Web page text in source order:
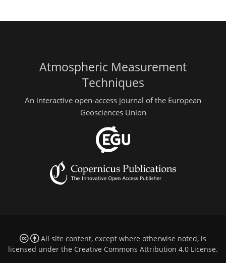
Atmospheric Measurement
Techniques
An interactive open-access journal of the European
Geosciences Union
All site content, except where otherwise noted, is
licensed under the Creative Commons Attribution 4.0 License.